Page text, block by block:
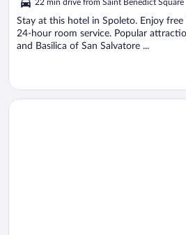
of
5
22 min drive from Saint Benedict Square
Stay at this hotel in Spoleto. Enjoy free
24-hour room service. Popular
and Basilica of San Salvatore ...
Opens in a new window
Grand Hotel Elite